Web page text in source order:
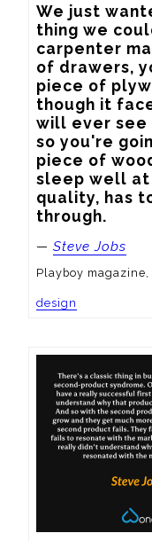
We just
thing we
carpenter
of drawers,
piece of
though it
will ever see
so you're
piece of
sleep well at
quality, has
through.
— Steve Jobs
Playboy magazine,
design